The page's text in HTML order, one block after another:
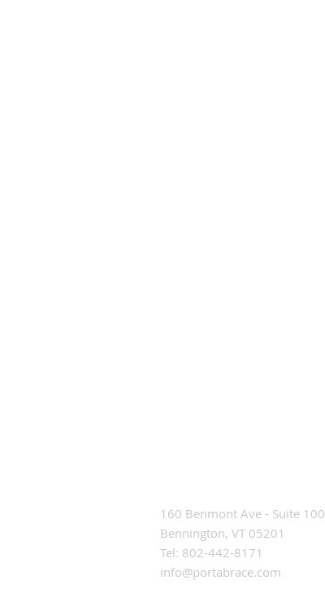
160 Benmont Ave - Suite 100
Bennington, VT 05201
Tel: 802-442-8171
info@portabrace.com